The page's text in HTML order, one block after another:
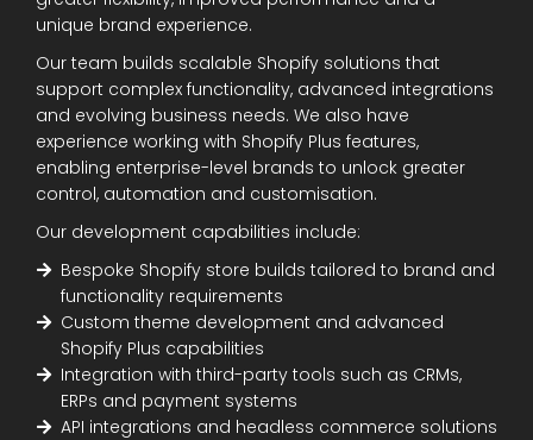
unique brand experience.
Our team builds scalable Shopify solutions that
support complex functionality, advanced integrations
and evolving business needs. We also have
experience working with Shopify Plus features,
enabling enterprise-level brands to unlock greater
control, automation and customisation.
Our development capabilities include:
Bespoke Shopify store builds tailored to brand and
functionality requirements
Custom theme development and advanced
Shopify Plus capabilities
Integration with third-party tools such as CRMs,
ERPs and payment systems
API integrations and headless commerce solutions